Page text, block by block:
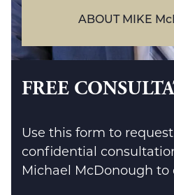
ABOUT MIKE
FREE
Use this form to
confidential
Michael McDonough to